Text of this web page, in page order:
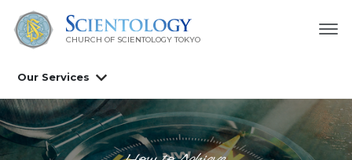
CHURCH OF SCIENTOLOGY TOKYO
Our Services